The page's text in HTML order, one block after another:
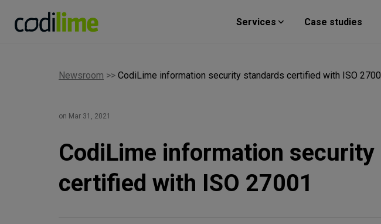
Services Case studies
Newsroom >> CodiLime information security standards certified with ISO
on Mar 31, 2021
CodiLime information security
certified with ISO 27001